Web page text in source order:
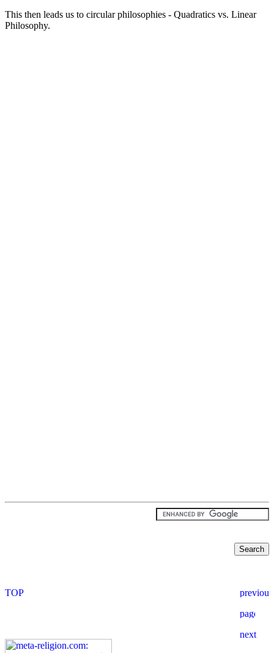
This then leads us to circular philosophies - Quadratics vs. Linear
Philosophy.